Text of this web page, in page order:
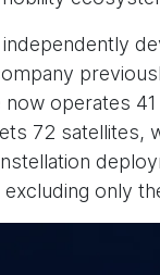
independently
operates
72 satellites,
only